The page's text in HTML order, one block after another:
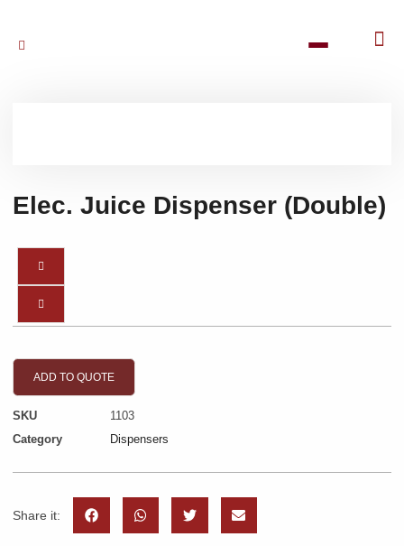
Elec. Juice Dispenser (Double)
ADD TO QUOTE
SKU
1103
Category
Dispensers
Share it: